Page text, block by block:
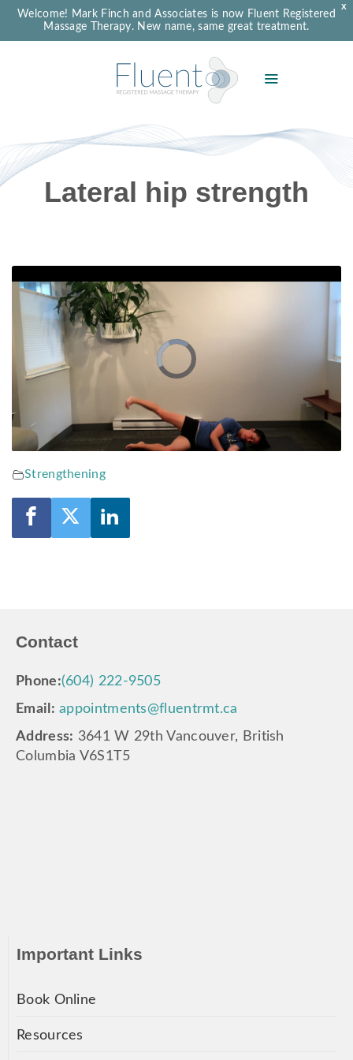
X
Welcome! Mark Finch and Associates is now Fluent Registered
Massage Therapy. New name, same great treatment.
Lateral hip strength
Video
Player
is
Strengthening
Contact
Phone:(604) 222-9505
Email: appointments@fluentrmt.ca
Address: 3641 W 29th Vancouver, British
Columbia V6S1T5
Important Links
Book Online
Resources